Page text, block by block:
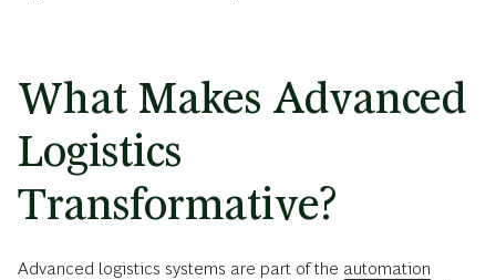
What Makes Advanced
Logistics
Transformative?
Advanced logistics systems are part of the automation